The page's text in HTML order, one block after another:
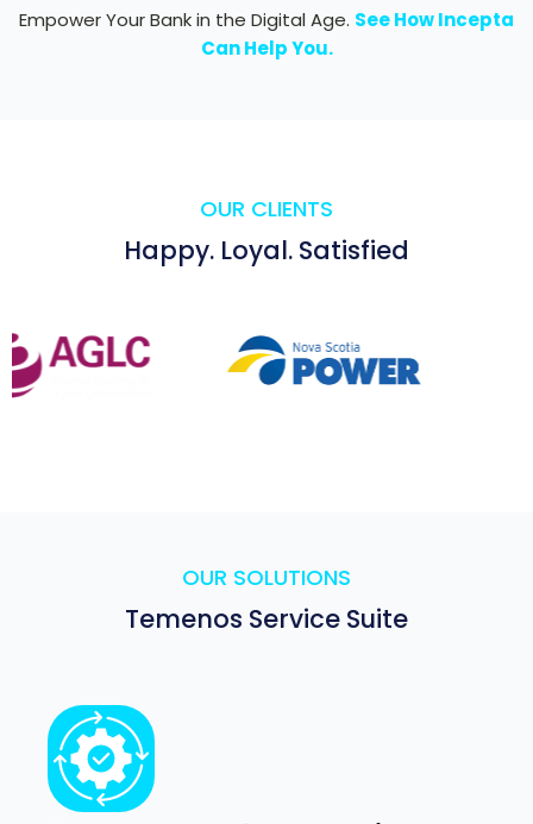
Empower Your Bank in the Digital Age. See How Incepta
Can Help You.
OUR CLIENTS
Happy. Loyal. Satisfied
OUR SOLUTIONS
Temenos Service Suite